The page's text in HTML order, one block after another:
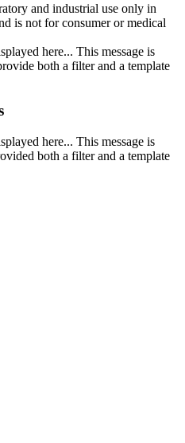
and industrial use only in
is not for consumer or medical
here... This message is
both a filter and a template
here... This message is
both a filter and a template